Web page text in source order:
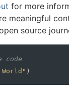
for more
meaningful
source
code
)